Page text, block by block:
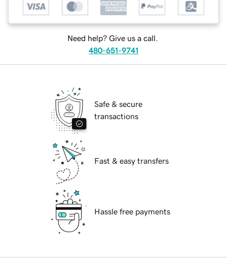
Need help? Give us a call.
480-651-9741
Safe & secure
transactions
Fast & easy transfers
Hassle free payments